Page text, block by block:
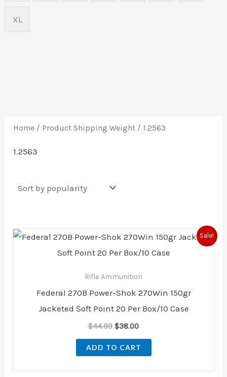
XL
Home / Product Shipping Weight / 1.2563
1.2563
Sale!
Rifle Ammunition
Federal 270B Power-Shok 270Win 150gr
Jacketed Soft Point 20 Per Box/10 Case
$44.99
Original
price
was:
$38.00
Current
price
is:
ADD TO CART